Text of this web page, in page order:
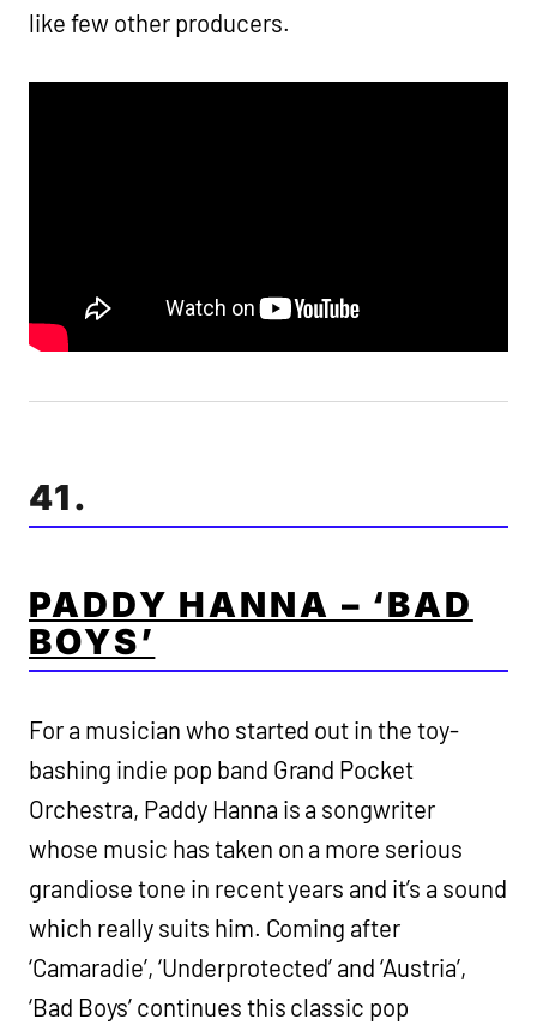
like few other producers.
41.
PADDY HANNA – ‘BAD
BOYS’
For a musician who started out in the toy-
bashing indie pop band Grand Pocket
Orchestra, Paddy Hanna is a songwriter
whose music has taken on a more serious
grandiose tone in recent years and it’s a sound
which really suits him. Coming after
‘Camaradie’, ‘Underprotected’ and ‘Austria’,
‘Bad Boys’ continues this classic pop